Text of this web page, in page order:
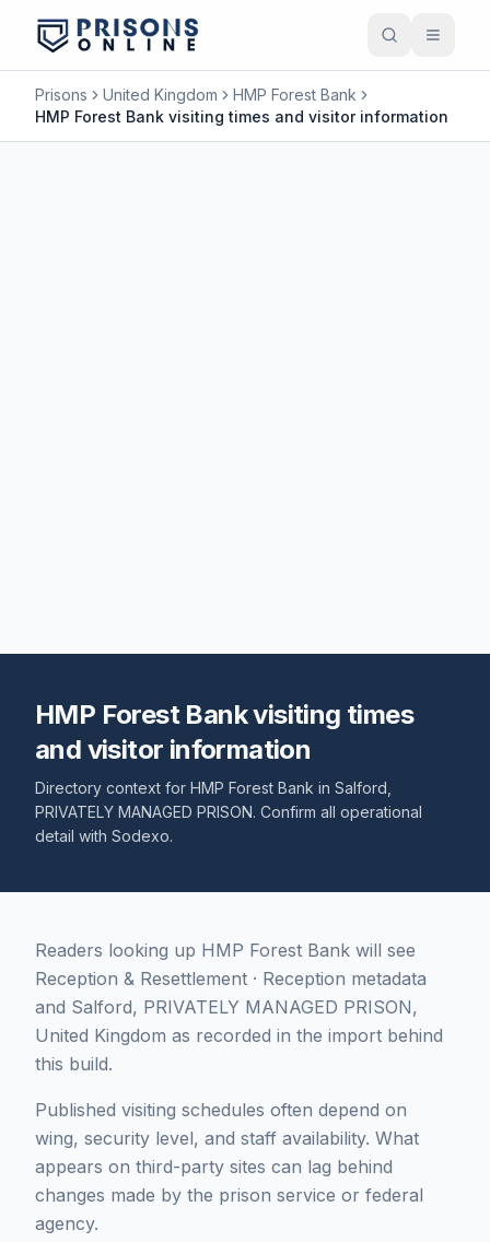
Prisons United Kingdom
HMP Forest Bank
HMP Forest Bank visiting times and visitor information
HMP Forest Bank visiting times
and visitor information
Directory context for HMP Forest Bank in Salford
PRIVATELY MANAGED PRISON. Confirm all operational
detail with Sodexo.
Readers looking up HMP Forest Bank will see
Reception & Resettlement · Reception metadata
and Salford, PRIVATELY MANAGED PRISON,
United Kingdom as recorded in the import behind
this build.
Published visiting schedules often depend on
wing, security level, and staff availability. What
appears on third-party sites can lag behind
changes made by the prison service or federal
agency.